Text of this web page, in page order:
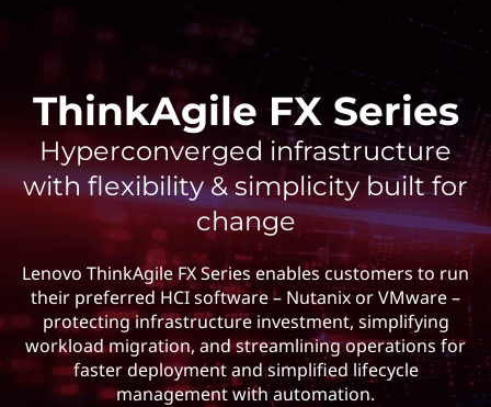
ThinkAgile FX Series
Hyperconverged infrastructure
with flexibility & simplicity built for
change
Lenovo ThinkAgile FX Series enables customers to run
their preferred HCI software – Nutanix or VMware –
protecting infrastructure investment, simplifying
workload migration, and streamlining operations for
faster deployment and simplified lifecycle
management with automation.